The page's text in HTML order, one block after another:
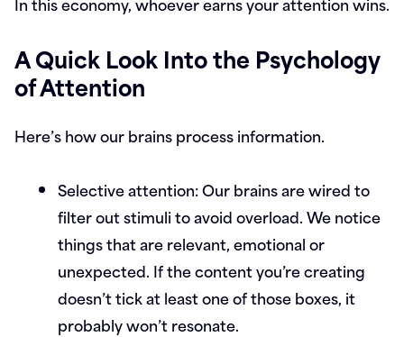
A Quick Look Into the Psychology
of Attention
Here’s how our brains process information.
Selective attention:Our brains are wired to
filter out stimuli to avoid overload. We notice
things that are relevant, emotional or
unexpected. If the content you’re creating
doesn’t tick at least one of those boxes, it
probably won’t resonate.